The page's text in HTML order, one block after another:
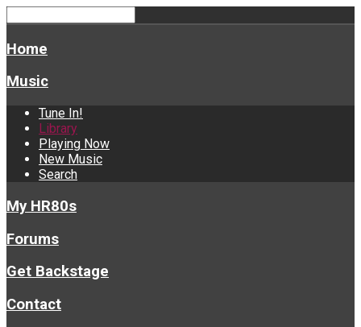
Home
Music
Tune In!
Library
Playing Now
New Music
Search
My HR80s
Forums
Get Backstage
Contact